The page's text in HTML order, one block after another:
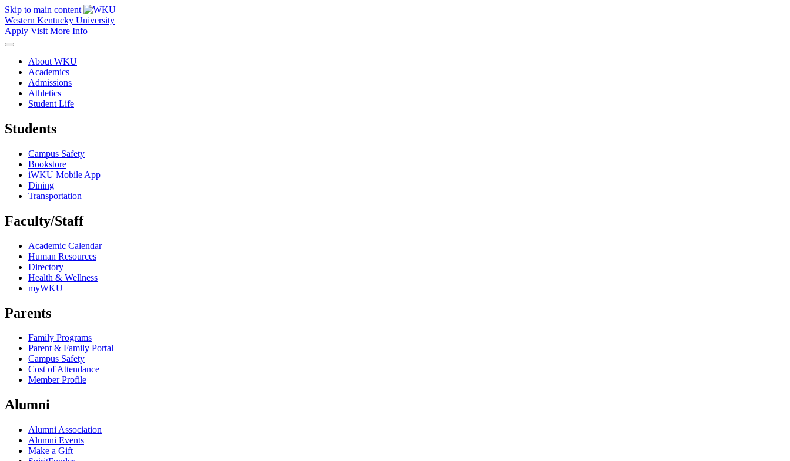
Skip to main content
Western Kentucky University
Apply Visit More Info
About WKU
Academics
Admissions
Athletics
Student Life
Students
Campus Safety
Bookstore
iWKU Mobile App
Dining
Transportation
Faculty/Staff
Academic Calendar
Human Resources
Directory
Health & Wellness
myWKU
Parents
Family Programs
Parent & Family Portal
Campus Safety
Cost of Attendance
Member Profile
Alumni
Alumni Association
Alumni Events
Make a Gift